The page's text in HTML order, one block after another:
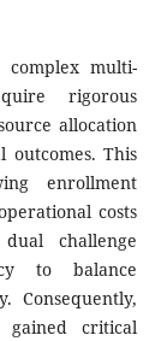
complex multi-
rigorous
allocation
outcomes. This
enrollment
costs
challenge
to balance
Consequently,
gained critical